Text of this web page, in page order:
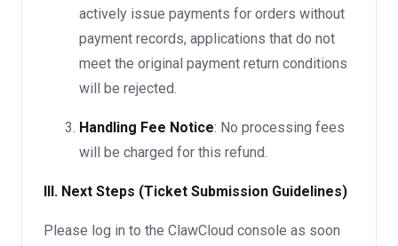
actively issue payments for orders without
payment records, applications that do not
meet the original payment return conditions
will be rejected.
Handling Fee Notice: No processing fees
will be charged for this refund.
III. Next Steps (Ticket Submission Guidelines)
Please log in to the ClawCloud console as soon